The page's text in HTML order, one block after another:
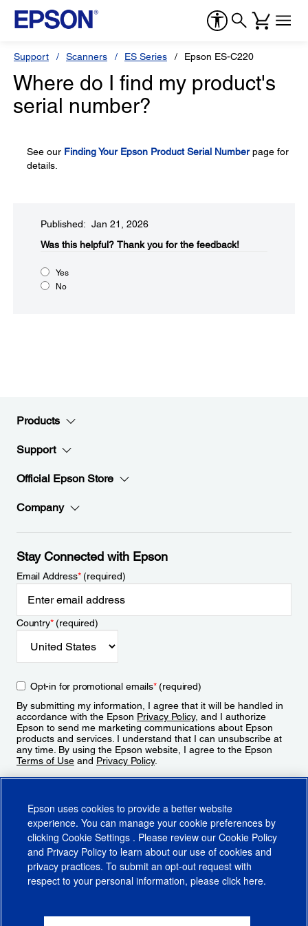
Support Scanners ES Series Epson ES-C220
Where do I find my product's
serial number?
See our Finding Your Epson Product Serial Numberpage for
details.
Published: Jan 21, 2026
Was this helpful?​ Thank you for the feedback!
Yes
No
Products
Support
Official Epson Store
Company
Stay Connected with Epson
Email Address*(required)
Country*(required)
Opt-in for promotional emails*(required)
By submitting my information, I agree that it will be handled in
accordance with the Epson Privacy Policy, and I authorize
Epson to send me marketing communications about Epson
products and services. I understand that I can unsubscribe at
any time. By using the Epson website, I agree to the Epson
Terms of Use and Privacy Policy.
CA Supply Chains ActCA Privacy RightsCookie PolicyCookie Settings
Epson uses cookies to provide a better website
experience. You can manage your cookie preferences by
clicking Cookie Settings . Please review our Cookie Policy
and Privacy Policy to learn about our use of cookies and
privacy practices. To submit an opt-out request with
respect to your personal information, please click here.